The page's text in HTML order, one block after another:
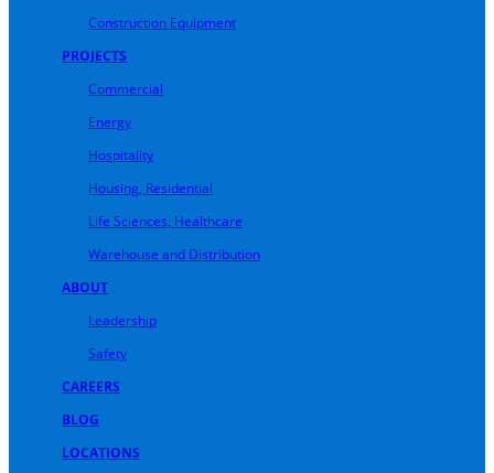
Construction Equipment
PROJECTS
Commercial
Energy
Hospitality
Housing, Residential
Life Sciences, Healthcare
Warehouse and Distribution
ABOUT
Leadership
Safety
CAREERS
BLOG
LOCATIONS